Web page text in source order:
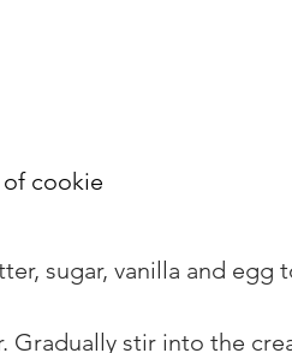
cookie
sugar, vanilla and egg
Gradually stir into the